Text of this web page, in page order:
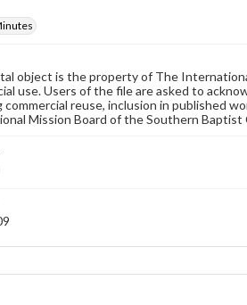
object is the property of The
use. Users of the file are asked to
commercial reuse, inclusion in published
Mission Board of the Southern Baptist